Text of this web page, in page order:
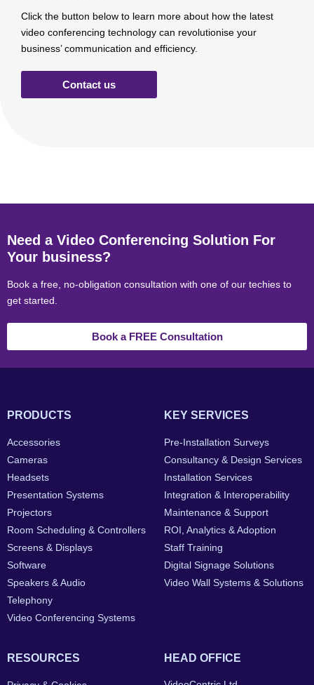
Click the button below to learn more about how the latest
video conferencing technology can revolutionise your
business’ communication and efficiency.
Contact us
Need a Video Conferencing Solution For
Your business?
Book a free, no-obligation consultation with one of our techies to
get started.
Book a FREE Consultation
PRODUCTS
Accessories
Cameras
Headsets
Presentation Systems
Projectors
Room Scheduling & Controllers
Screens & Displays
Software
Speakers & Audio
Telephony
Video Conferencing Systems
KEY SERVICES
Pre-Installation Surveys
Consultancy & Design Services
Installation Services
Integration & Interoperability
Maintenance & Support
ROI, Analytics & Adoption
Staff Training
Digital Signage Solutions
Video Wall Systems & Solutions
RESOURCES HEAD OFFICE